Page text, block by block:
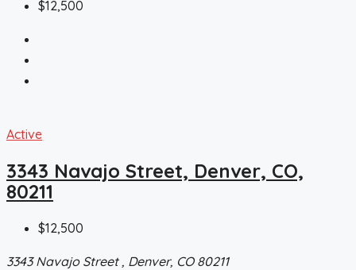
$12,500
Active
3343 Navajo Street, Denver, CO,
80211
$12,500
3343 Navajo Street , Denver, CO 80211